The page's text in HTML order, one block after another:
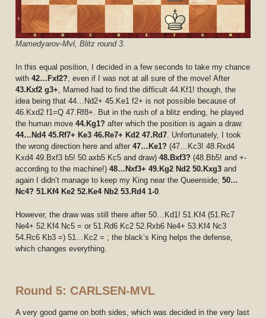
Mamedyarov-Mvl, Blitz round 3.
In this equal position, I decided in a few seconds to take my chance
with42…Fxf2? , even if I was not at all sure of the move! After
43.Kxf2 g3+ , Mamed had to find the difficult 44.Kf1! though, the
idea being that 44…Nd2+ 45.Ke1 f2+ is not possible because of
46.Kxd2 f1=Q 47.Rf8+. But in the rush of a blitz ending, he played
the human move44.Kg1?after which the position is again a draw:
44…Nd4 45.Rf7+ Ke3 46.Re7+ Kd2 47.Rd7 . Unfortunately, I took
the wrong direction here and after47…Ke1?(47…Kc3! 48.Rxd4
Kxd4 49.Bxf3 b5! 50.axb5 Kc5 and draw)48.Bxf3?(48.Bb5! and +-
according to the machine!)48…Nxf3+ 49.Kg2 Nd2 50.Kxg3and
again I didn’t manage to keep my King near the Queenside;50…
Nc4? 51.Kf4 Ke2 52.Ke4 Nb2 53.Rd4 1-0
However, the draw was still there after 50…Kd1! 51.Kf4 (51.Rc7
Ne4+ 52.Kf4 Nc5 = or 51.Rd6 Kc2 52.Rxb6 Ne4+ 53.Kf4 Nc3
54.Rc6 Kb3 =) 51…Kc2 = ; the black’s King helps the defense,
which changes everything.
Round 5: CARLSEN-MVL
A very good game on both sides, which was decided in the very last